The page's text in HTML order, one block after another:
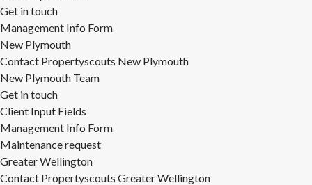
Get in touch
Management Info Form
New Plymouth
Contact Propertyscouts New Plymouth
New Plymouth Team
Get in touch
Client Input Fields
Management Info Form
Maintenance request
Greater Wellington
Contact Propertyscouts Greater Wellington